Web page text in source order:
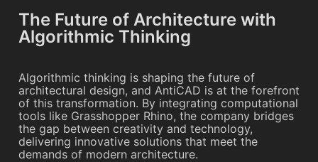
The Future of Architecture with
Algorithmic Thinking
Algorithmic thinking is shaping the future of
architectural design, and AntiCAD is at the forefront
of this transformation. By integrating computational
tools like Grasshopper Rhino, the company bridges
the gap between creativity and technology,
delivering innovative solutions that meet the
demands of modern architecture.